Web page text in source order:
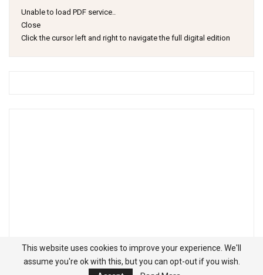
Unable to load PDF service..
Close
Click the cursor left and right to navigate the full digital edition
This website uses cookies to improve your experience. We'll
assume you're ok with this, but you can opt-out if you wish.